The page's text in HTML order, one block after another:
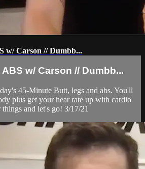
w/ Carson // Dumbb...
w/ Carson // Dumbb...
45-Minute Butt, legs and abs. You'll
plus get your hear rate up with cardio
and let's go! 3/17/21